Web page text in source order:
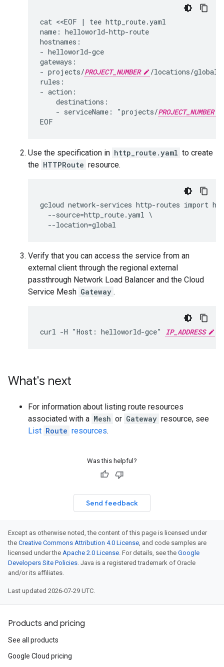
cat <<EOF | tee http_route.yaml
name: helloworld-http-route
hostnames:
- helloworld-gce
gateways:
- projects/PROJECT_NUMBER
/locations/global/
rules:
- action:
    destinations:
    - serviceName: "projects/
PROJECT_NUMBER
Use the specification in http_route.yaml to create
the HTTPRoute resource.
gcloud network-services http-routes import
  --source=http_route.yaml \
Verify that you can access the service from an
external client through the regional external
passthrough Network Load Balancer and the Cloud
Service Mesh Gateway .
curl -H "Host: helloworld-gce" IP_ADDRESS
What's next
For information about listing route resources
associated with a Mesh or Gateway resource, see
List Route resources.
Was this helpful?
Send feedback
Except as otherwise noted, the content of this page is licensed under
the Creative Commons Attribution 4.0 License , and code samples are
licensed under the Apache 2.0 License . For details, see the Google
Developers Site Policies . Java is a registered trademark of Oracle
and/or its affiliates.
Last updated 2026-07-29 UTC.
Products and pricing
See all products
Google Cloud pricing